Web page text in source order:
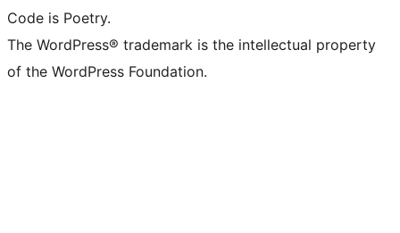
Code is Poetry.
The WordPress® trademark is the intellectual property
of the WordPress Foundation.